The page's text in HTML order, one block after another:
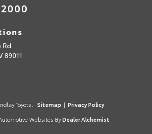
Rd
89011
Toyota. Sitemap | Privacy Policy
Websites By Dealer Alchemist